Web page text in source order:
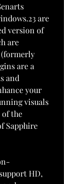
are
version of
are
(formerly
are a
and
your
visuals
of the
Sapphire
HD,